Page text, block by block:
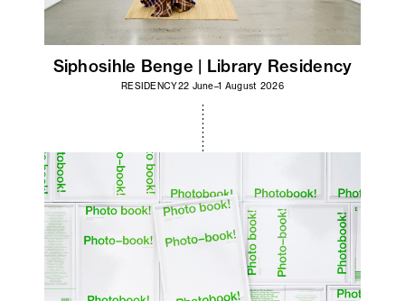
Siphosihle Benge | Library Residency
RESIDENCY22 June–1 August 2026